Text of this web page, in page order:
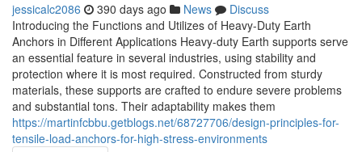
jessicalc2086 390 days ago News
Discuss
Introducing the Functions and Utilizes of Heavy-Duty Earth
Anchors in Different Applications Heavy-duty Earth supports serve
an essential feature in several industries, using stability and
protection where it is most required. Constructed from sturdy
materials, these supports are crafted to endure severe problems
and substantial tons. Their adaptability makes them
https://martinfcbbu.getblogs.net/68727706/design-principles-for-
tensile-load-anchors-for-high-stress-environments